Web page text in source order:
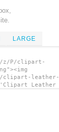
LARGE
z/P/clipart-
clipart-leather-
Leather